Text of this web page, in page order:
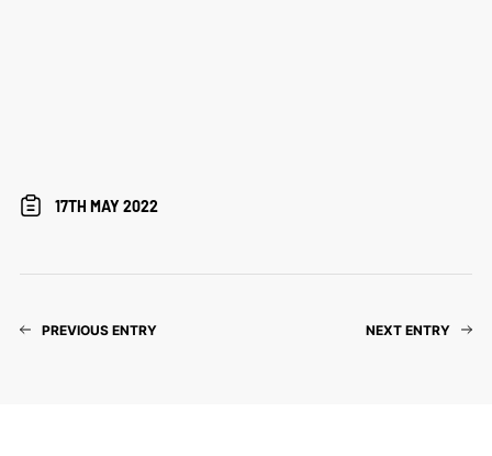
17TH MAY 2022
PREVIOUS ENTRY NEXT ENTRY